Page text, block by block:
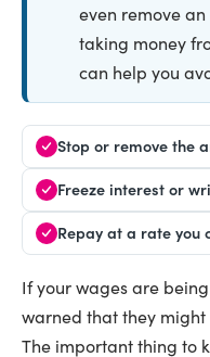
even remove
taking money
can help you
Stop or remove the
Freeze interest or
Repay at a rate you
If your wages are
warned that they
The important thing to